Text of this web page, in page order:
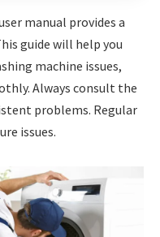
manual provides a
guide will help you
machine issues,
Always consult the
problems. Regular
issues.